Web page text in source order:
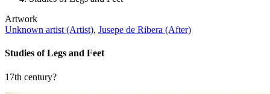
Artwork
Unknown artist (Artist), Jusepe de Ribera (After)
Studies of Legs and Feet
17th century?